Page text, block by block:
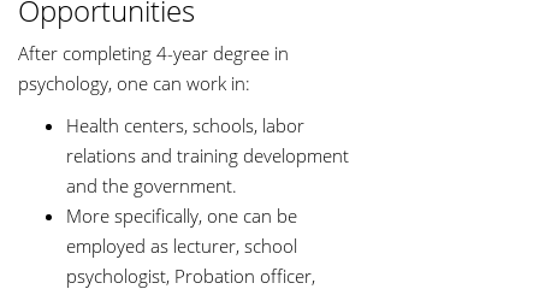
Opportunities
After completing 4-year degree in
psychology, one can work in:
Health centers, schools, labor
relations and training development
and the government.
More specifically, one can be
employed as lecturer, school
psychologist, Probation officer,